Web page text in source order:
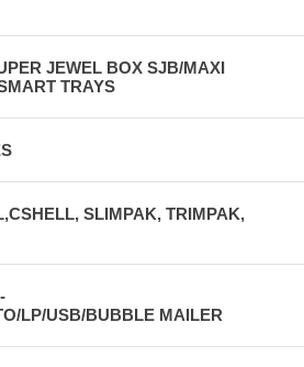
JEWEL BOX SJB/MAXI
TRAYS
SLIMPAK, TRIMPAK,
LP/USB/BUBBLE MAILER